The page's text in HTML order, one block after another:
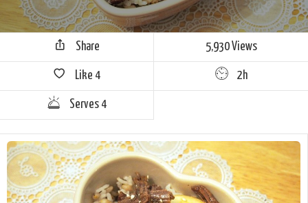
Share 5,930 Views
Like 4 2h
Serves 4